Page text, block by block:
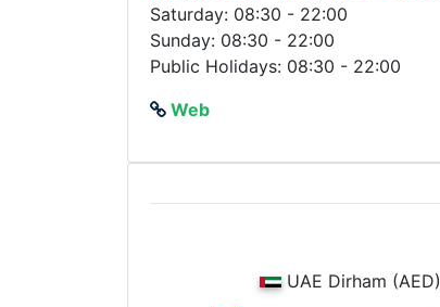
Saturday: 08:30 - 22:00
Sunday: 08:30 - 22:00
Public Holidays: 08:30 - 22:00
Web
UAE Dirham (AED)